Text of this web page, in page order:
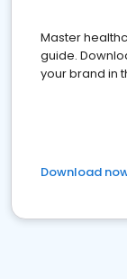
Master
guide.
your brand in
Download